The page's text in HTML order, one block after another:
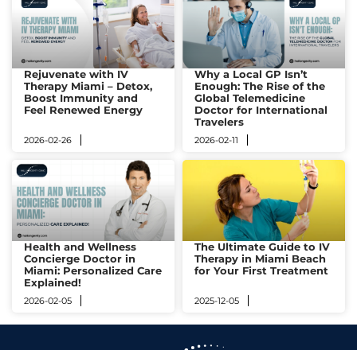
Rejuvenate with IV
Therapy Miami – Detox,
Boost Immunity and
Feel Renewed Energy
2026-02-26
Why a Local GP Isn’t
Enough: The Rise of the
Global Telemedicine
Doctor for International
Travelers
2026-02-11
Health and Wellness
Concierge Doctor in
Miami: Personalized Care
Explained!
2026-02-05
The Ultimate Guide to IV
Therapy in Miami Beach
for Your First Treatment​
2025-12-05